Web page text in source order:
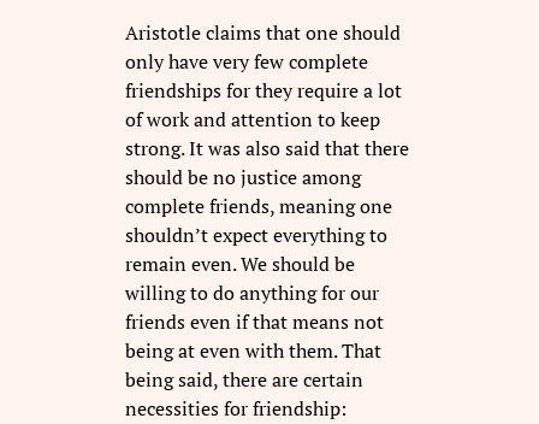
Aristotle claims that one should
only have very few complete
friendships for they require a lot
of work and attention to keep
strong. It was also said that there
should be no justice among
complete friends, meaning one
shouldn’t expect everything to
remain even. We should be
willing to do anything for our
friends even if that means not
being at even with them. That
being said, there are certain
necessities for friendship: